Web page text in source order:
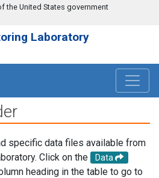
the United States government
Laboratory
specific data files available from
Click on the
Data
heading in the table to go to